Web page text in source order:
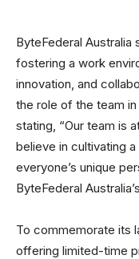
ByteFederal Australia
fostering a work
innovation, and
the role of the team in
stating, “Our team is
believe in cultivating
everyone’s unique
ByteFederal
To commemorate its
offering limited-time